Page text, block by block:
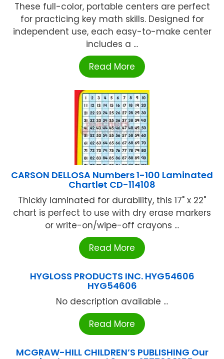
These full-color, portable centers are perfect
for practicing key math skills. Designed for
independent use, each easy-to-make center
includes a ...
Read More
CARSON DELLOSA Numbers 1-100 Laminated
Chartlet CD-114108
Thickly laminated for durability, this 17" x 22"
chart is perfect to use with dry erase markers
or write-on/wipe-off crayons ...
Read More
HYGLOSS PRODUCTS INC. HYG54606
HYG54606
No description available ...
Read More
MCGRAW-HILL CHILDREN’S PUBLISHING Our